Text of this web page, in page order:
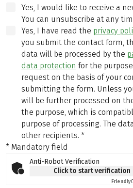
Yes, I would like to receive a
You can unsubscribe at any
Yes, I have read the privacy
you submit the contact form,
data will be processed by the
data protection for the
request on the basis of your
submitting the form. Unless
will be further processed on
the purpose, which is
purpose of processing. The
other recipients. *
* Mandatory field
Anti-Robot Verification
Click to start verification
Friendly